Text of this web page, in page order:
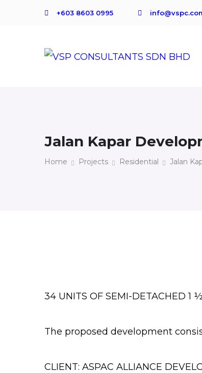
+603 8603 0995
Jalan Kapar
Home Projects Residential Jalan
34 UNITS OF SEMI-DETACHED 1
The proposed development
CLIENT: ASPAC ALLIANCE